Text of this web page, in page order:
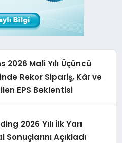
2026 Mali Yılı Üçüncü
Rekor Sipariş, Kâr ve
EPS Beklentisi
2026 Yılı İlk Yarı
Sonuçlarını Açıkladı